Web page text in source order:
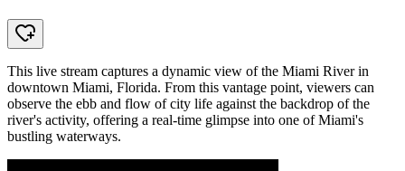
This live stream captures a dynamic view of the Miami River in
downtown Miami, Florida. From this vantage point, viewers can
observe the ebb and flow of city life against the backdrop of the
river's activity, offering a real-time glimpse into one of Miami's
bustling waterways.